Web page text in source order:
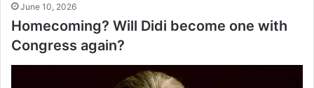
June 10, 2026
Homecoming? Will Didi become one with
Congress again?